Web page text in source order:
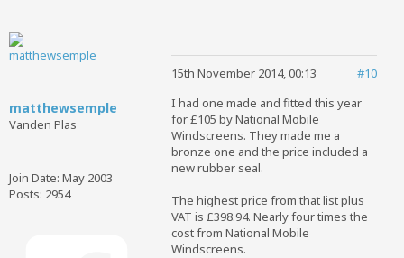
matthewsemple
Vanden Plas
Join Date: May 2003
Posts: 2954
#10
15th November 2014, 00:13
I had one made and fitted this year
for £105 by National Mobile
Windscreens. They made me a
bronze one and the price included a
new rubber seal.
The highest price from that list plus
VAT is £398.94. Nearly four times the
cost from National Mobile
Windscreens.